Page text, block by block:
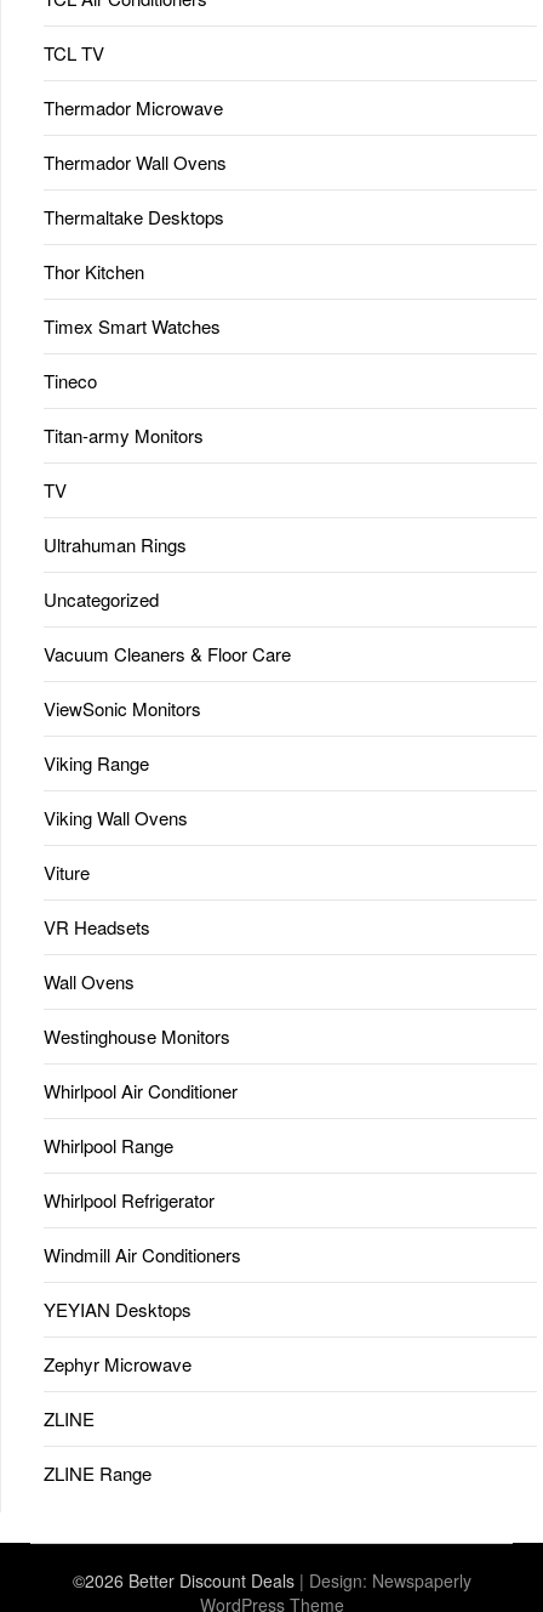
TCL TV
Thermador Microwave
Thermador Wall Ovens
Thermaltake Desktops
Thor Kitchen
Timex Smart Watches
Tineco
Titan-army Monitors
TV
Ultrahuman Rings
Uncategorized
Vacuum Cleaners & Floor Care
ViewSonic Monitors
Viking Range
Viking Wall Ovens
Viture
VR Headsets
Wall Ovens
Westinghouse Monitors
Whirlpool Air Conditioner
Whirlpool Range
Whirlpool Refrigerator
Windmill Air Conditioners
YEYIAN Desktops
Zephyr Microwave
ZLINE
ZLINE Range
©2026 Better Discount Deals | Design: Newspaperly
WordPress Theme